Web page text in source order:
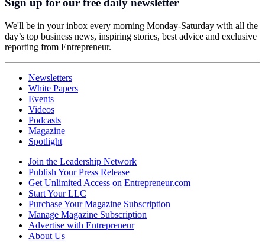
Sign up for our free daily newsletter
We'll be in your inbox every morning Monday-Saturday with all the
day’s top business news, inspiring stories, best advice and exclusive
reporting from Entrepreneur.
Newsletters
White Papers
Events
Videos
Podcasts
Magazine
Spotlight
Join the Leadership Network
Publish Your Press Release
Get Unlimited Access on Entrepreneur.com
Start Your LLC
Purchase Your Magazine Subscription
Manage Magazine Subscription
Advertise with Entrepreneur
About Us